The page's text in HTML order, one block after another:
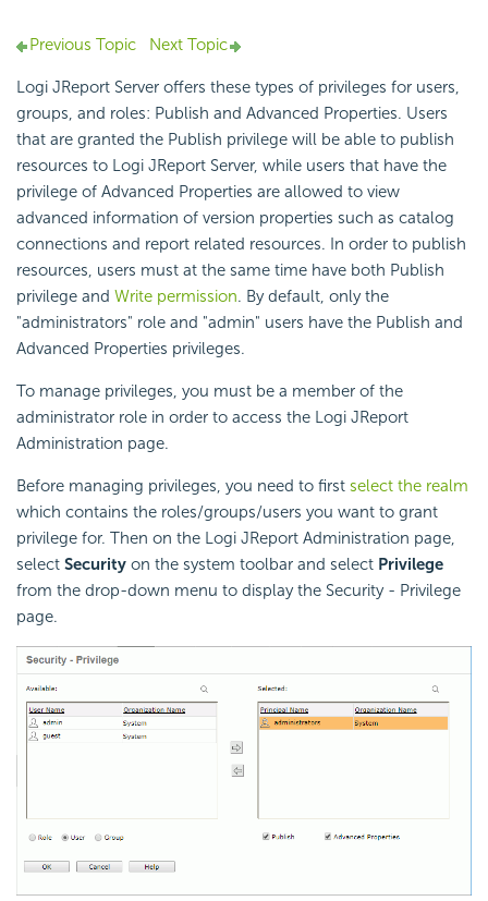
Previous Topic Next Topic
Logi JReport Server offers these types of privileges for users,
groups, and roles: Publish and Advanced Properties. Users
that are granted the Publish privilege will be able to publish
resources to Logi JReport Server, while users that have the
privilege of Advanced Properties are allowed to view
advanced information of version properties such as catalog
connections and report related resources. In order to publish
resources, users must at the same time have both Publish
privilege and Write permission. By default, only the
"administrators" role and "admin" users have the Publish and
Advanced Properties privileges.
To manage privileges, you must be a member of the
administrator role in order to access the Logi JReport
Administration page.
Before managing privileges, you need to first select the realm
which contains the roles/groups/users you want to grant
privilege for. Then on the Logi JReport Administration page,
select Security on the system toolbar and select Privilege
from the drop-down menu to display the Security - Privilege
page.